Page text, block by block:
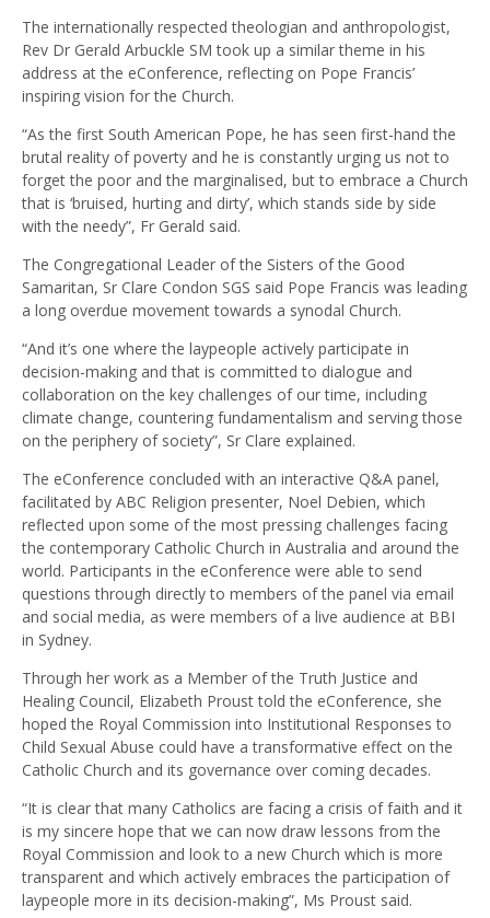
The internationally respected theologian and anthropologist,
Rev Dr Gerald Arbuckle SM took up a similar theme in his
address at the eConference, reflecting on Pope Francis’
inspiring vision for the Church.
“As the first South American Pope, he has seen first-hand the
brutal reality of poverty and he is constantly urging us not to
forget the poor and the marginalised, but to embrace a Church
that is ‘bruised, hurting and dirty’, which stands side by side
with the needy”, Fr Gerald said.
The Congregational Leader of the Sisters of the Good
Samaritan, Sr Clare Condon SGS said Pope Francis was leading
a long overdue movement towards a synodal Church.
“And it’s one where the laypeople actively participate in
decision-making and that is committed to dialogue and
collaboration on the key challenges of our time, including
climate change, countering fundamentalism and serving those
on the periphery of society”, Sr Clare explained.
The eConference concluded with an interactive Q&A panel,
facilitated by ABC Religion presenter, Noel Debien, which
reflected upon some of the most pressing challenges facing
the contemporary Catholic Church in Australia and around the
world. Participants in the eConference were able to send
questions through directly to members of the panel via email
and social media, as were members of a live audience at BBI
in Sydney.
Through her work as a Member of the Truth Justice and
Healing Council, Elizabeth Proust told the eConference, she
hoped the Royal Commission into Institutional Responses to
Child Sexual Abuse could have a transformative effect on the
Catholic Church and its governance over coming decades.
“It is clear that many Catholics are facing a crisis of faith and it
is my sincere hope that we can now draw lessons from the
Royal Commission and look to a new Church which is more
transparent and which actively embraces the participation of
laypeople more in its decision-making”, Ms Proust said.